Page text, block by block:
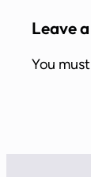
Leave
You